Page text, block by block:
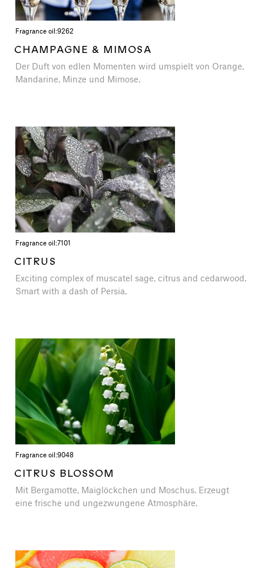
Fragrance oil:9262
CHAMPAGNE & MIMOSA
Der Duft von edlen Momenten wird umspielt von Orange,
Mandarine, Minze und Mimose.
Fragrance oil:7101
CITRUS
Exciting complex of muscatel sage, citrus and cedarwood.
Smart with a dash of Persia.
Fragrance oil:9048
CITRUS BLOSSOM
Mit Bergamotte, Maiglöckchen und Moschus. Erzeugt
eine frische und ungezwungene Atmosphäre.